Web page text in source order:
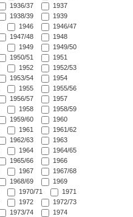
1936/37
1937
1938/39
1939
1946
1946/47
1947/48
1948
1949
1949/50
1950/51
1951
1952
1952/53
1953/54
1954
1955
1955/56
1956/57
1957
1958
1958/59
1959/60
1960
1961
1961/62
1962/63
1963
1964
1964/65
1965/66
1966
1967
1967/68
1968/69
1969
1970/71
1971
1972
1972/73
1973/74
1974